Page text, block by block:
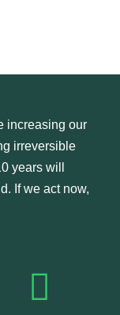
increasing our
irreversible
years will
If we act now,